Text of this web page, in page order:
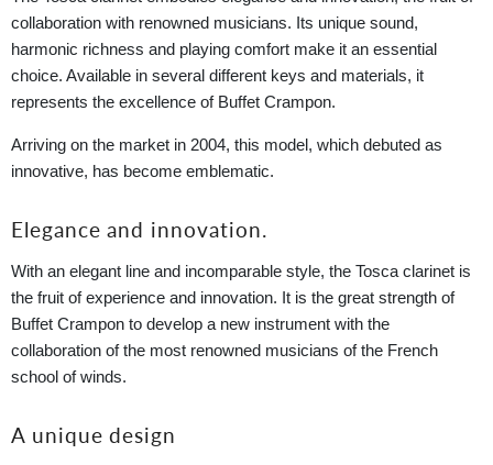
collaboration with renowned musicians. Its unique sound,
harmonic richness and playing comfort make it an essential
choice. Available in several different keys and materials, it
represents the excellence of Buffet Crampon.
Arriving on the market in 2004, this model, which debuted as
innovative, has become emblematic.
Elegance and innovation.
With an elegant line and incomparable style, the Tosca clarinet is
the fruit of experience and innovation. It is the great strength of
Buffet Crampon to develop a new instrument with the
collaboration of the most renowned musicians of the French
school of winds.
A unique design